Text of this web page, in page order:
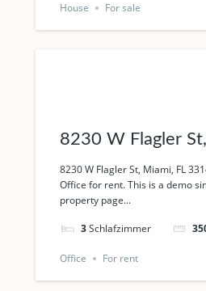
House For sale
8230 W Flagler St,
Miami, FL 33144,
8230 W Flagler St, Miami, FL
Office for rent. This is a demo
property page...
3Schlafzimmer
Office For rent